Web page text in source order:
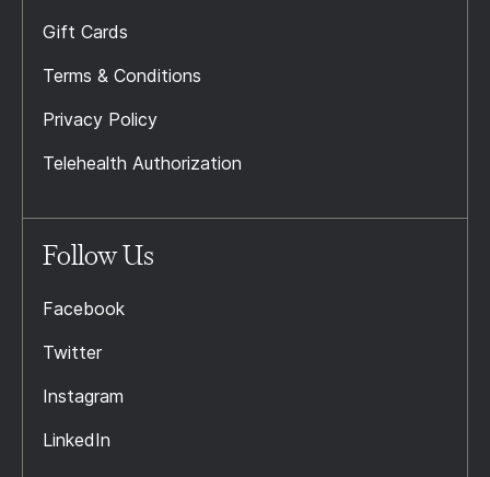
Gift Cards
Terms & Conditions
Privacy Policy
Telehealth Authorization
Follow Us
Facebook
Twitter
Instagram
LinkedIn